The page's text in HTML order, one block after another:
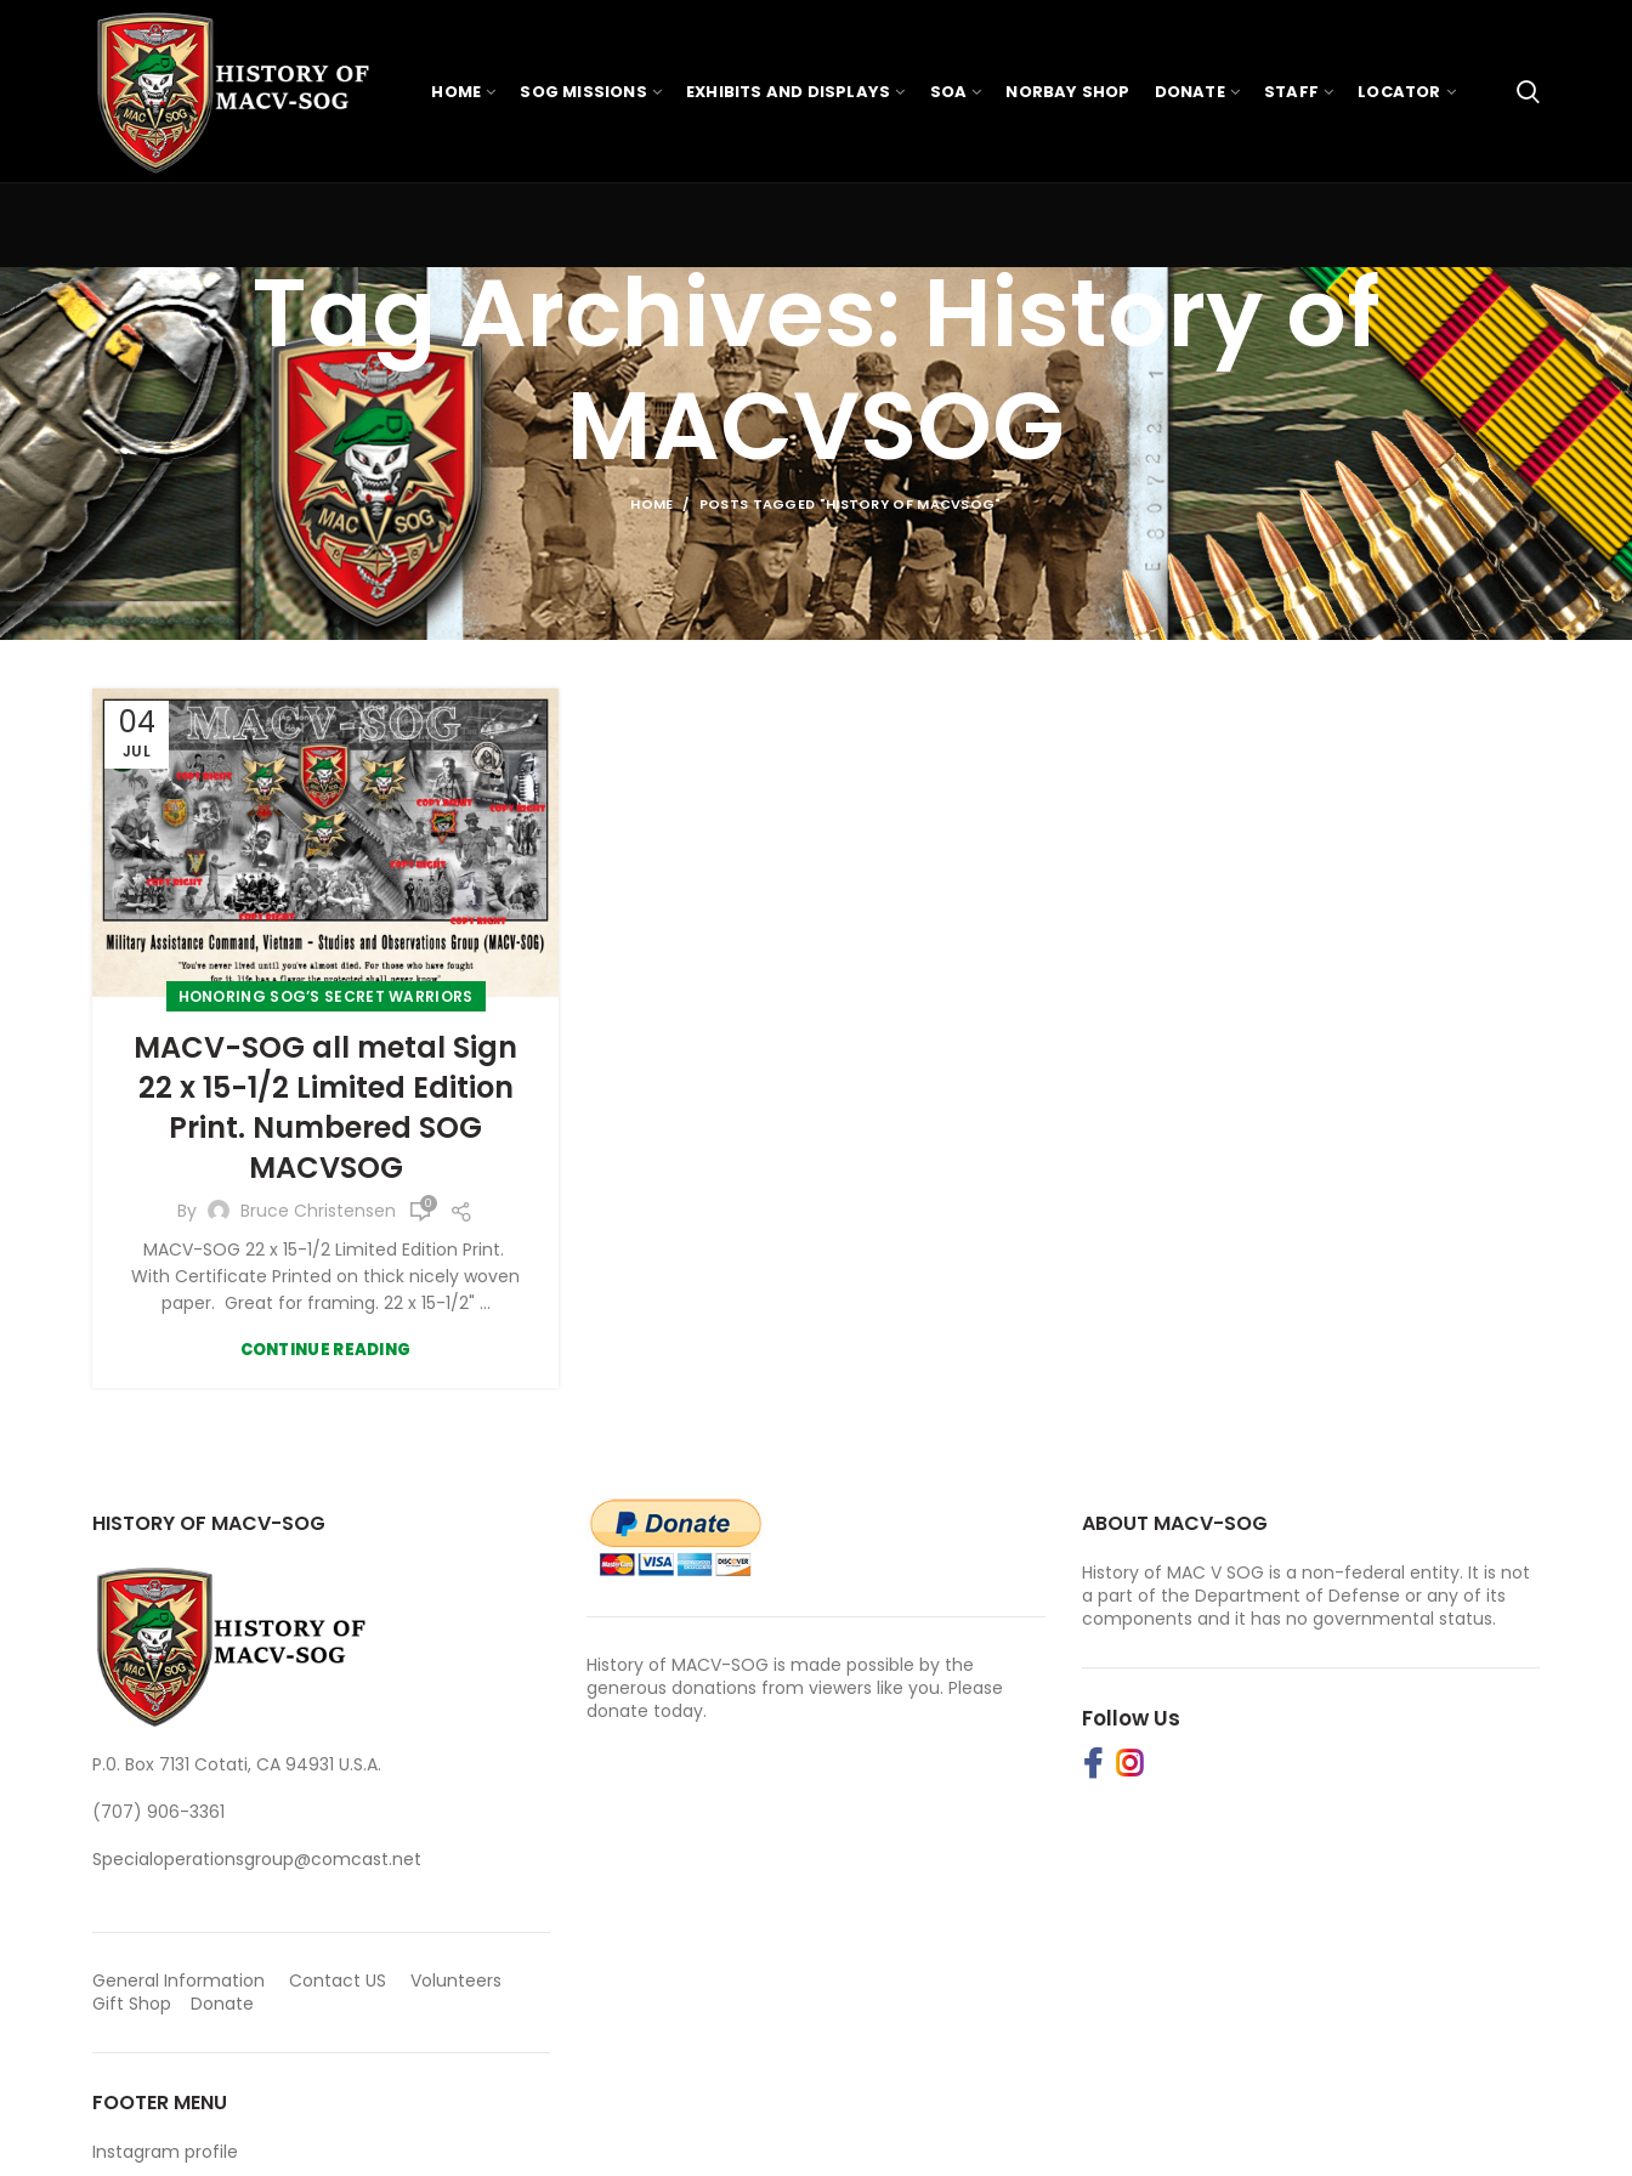
HOME SOG MISSIONS EXHIBITS AND DISPLAYS SOA NORBAY SHOP DONATE STAFF LOCATOR
Tag Archives: History of
MACVSOG
HOME POSTS TAGGED "HISTORY OF MACVSOG"
04
JUL
HONORING SOG’S SECRET WARRIORS
MACV-SOG all metal Sign
22 x 15-1/2 Limited Edition
Print. Numbered SOG
MACVSOG
By Bruce Christensen 0
MACV-SOG 22 x 15-1/2 Limited Edition Print.
With Certificate Printed on thick nicely woven
paper. Great for framing. 22 x 15-1/2" ...
CONTINUE READING
HISTORY OF MACV-SOG
P.0. Box 7131 Cotati, CA 94931 U.S.A.
(707) 906-3361
Specialoperationsgroup@comcast.net
General Information Contact US
Volunteers
Gift Shop
Donate
FOOTER MENU
Instagram profile
History of MACV-SOG is made possible by the
generous donations from viewers like you. Please
donate today.
ABOUT MACV-SOG
History of MAC V SOG is a non-federal entity. It is not
a part of the Department of Defense or any of its
components and it has no governmental status.
Follow Us